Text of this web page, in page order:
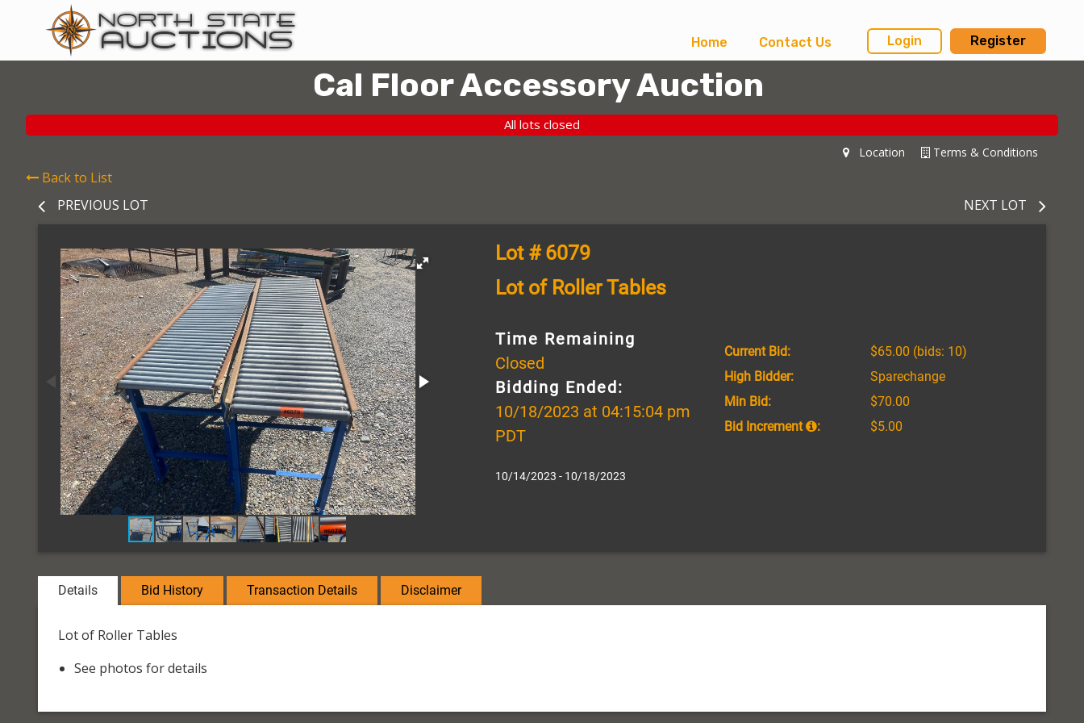
Home Contact Us Login Register
Cal Floor Accessory Auction
All lots closed
Terms & Conditions
Location
Back to List
PREVIOUS LOT
NEXT LOT
Lot # 6079
Lot of Roller Tables
Time Remaining
Closed
Bidding Ended:
10/18/2023 at 04:15:04 pm
PDT
10/14/2023 - 10/18/2023
Current Bid: $65.00 (bids: 10)
High Bidder:
Sparechange
Min Bid:
$70.00
Bid Increment
: $5.00
Details Bid History Transaction Details Disclaimer
Lot of Roller Tables
See photos for details